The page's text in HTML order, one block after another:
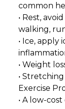
common
• Rest,
walking,
• Ice,
• Weight
•
Exercise
• A low-